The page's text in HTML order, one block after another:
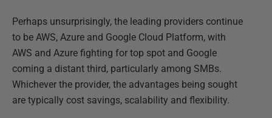
Perhaps unsurprisingly, the leading providers continue
to be AWS, Azure and Google Cloud Platform, with
AWS and Azure fighting for top spot and Google
coming a distant third, particularly among SMBs.
Whichever the provider, the advantages being sought
are typically cost savings, scalability and flexibility.